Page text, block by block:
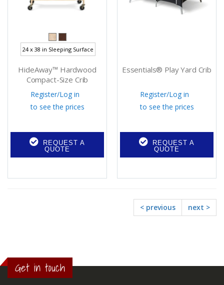
24 x 38 in Sleeping Surface
HideAway™ Hardwood
Compact-Size Crib
Register/Log in
to see the prices
REQUEST A
QUOTE
Essentials® Play Yard Crib
Register/Log in
to see the prices
REQUEST A
QUOTE
< previous next >
Get in touch